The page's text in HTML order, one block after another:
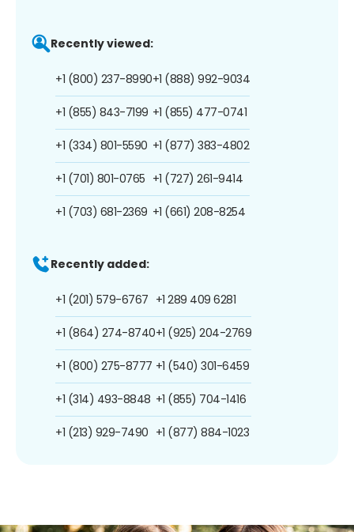
Recently viewed:
+1 (800) 237-8990
+1 (855) 843-7199
+1 (334) 801-5590
+1 (701) 801-0765
+1 (703) 681-2369
+1 (888) 992-9034
+1 (855) 477-0741
+1 (877) 383-4802
+1 (727) 261-9414
+1 (661) 208-8254
Recently added:
+1 (201) 579-6767
+1 (864) 274-8740
+1 (800) 275-8777
+1 (314) 493-8848
+1 (213) 929-7490
+1 289 409 6281
+1 (925) 204-2769
+1 (540) 301-6459
+1 (855) 704-1416
+1 (877) 884-1023